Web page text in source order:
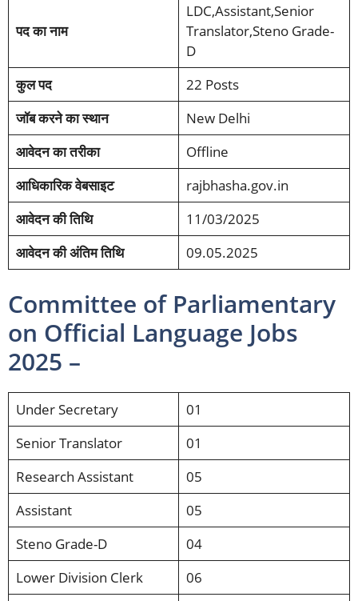
पद का नाम
LDC,Assistant,Senior
Translator,Steno Grade-
D
कुल पद
22 Posts
जॉब करने का स्थान
New Delhi
आवेदन का तरीका
Offline
आधिकारिक वेबसाइट
rajbhasha.gov.in
आवेदन की तिथि
11/03/2025
आवेदन की अंतिम तिथि
09.05.2025
Committee of Parliamentary
on Official Language Jobs
2025 –
Under Secretary
01
Senior Translator
01
Research Assistant
05
Assistant
05
Steno Grade-D
04
Lower Division Clerk
06